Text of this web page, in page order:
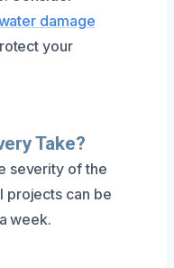
damage
your
Take?
severity of the
projects can be
week.